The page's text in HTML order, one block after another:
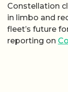
Constellation
in limbo and
fleet’s future
reporting on